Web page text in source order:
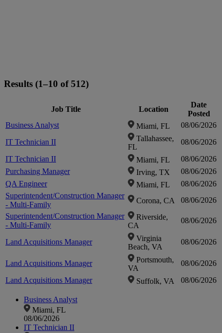
Results (1–10 of 512)
Job Title Location
Date
Posted
Business Analyst
Miami, FL
08/06/2026
IT Technician II
Tallahassee,
FL
08/06/2026
IT Technician II
Miami, FL
08/06/2026
Purchasing Manager
Irving, TX
08/06/2026
QA Engineer
Miami, FL
08/06/2026
Superintendent/Construction Manager
- Multi-Family
Corona, CA
08/06/2026
Superintendent/Construction Manager
- Multi-Family
Riverside,
CA
08/06/2026
Land Acquisitions Manager
Virginia
Beach, VA
08/06/2026
Land Acquisitions Manager
Portsmouth,
VA
08/06/2026
Land Acquisitions Manager
Suffolk, VA 08/06/2026
Business Analyst
Miami, FL
08/06/2026
IT Technician II